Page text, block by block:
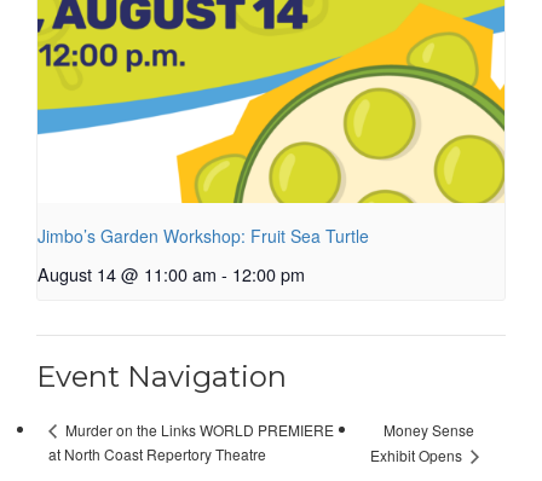
Jimbo’s Garden Workshop: Fruit Sea Turtle
August 14 @ 11:00 am - 12:00 pm
Event Navigation
Murder on the Links WORLD PREMIERE
at North Coast Repertory Theatre
Money Sense
Exhibit Opens